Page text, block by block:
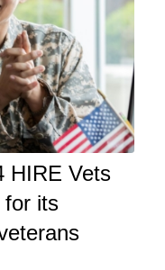
HIRE Vets
for its